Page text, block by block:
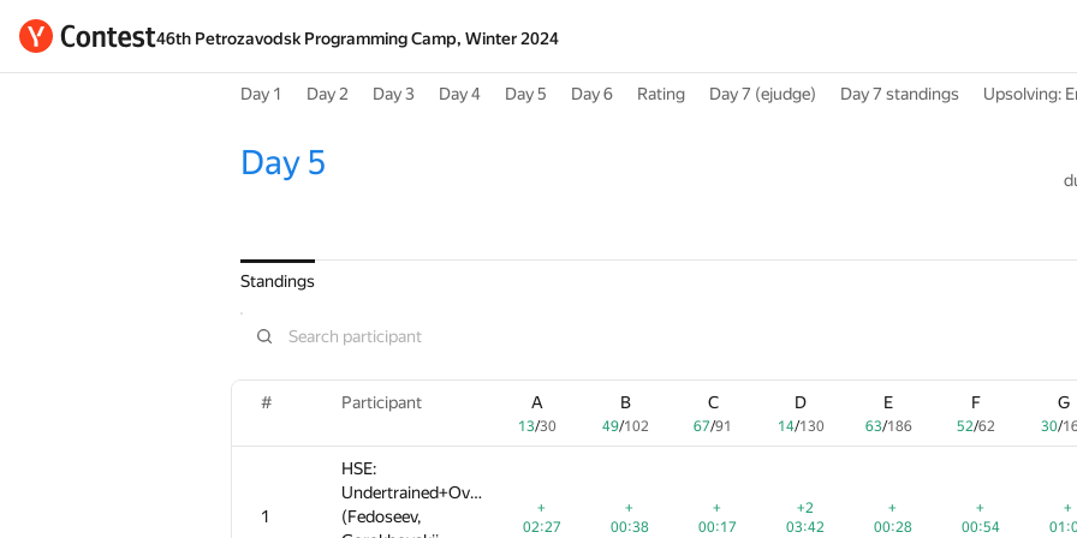
46th Petrozavodsk Programming Camp, Winter 2024
Day 1 Day 2 Day 3 Day 4 Day 5 Day 6 Rating Day 7 (ejudge) Day 7 standings Upsolving:
Day 5
Standings
# Participant A
13/30
B
49/102
C
67/91
D
14/130
E
63/186
F
52/62
G
30/
1
HSE:
Undertrained+Overpressured
(Fedoseev,
+
02:27
+
00:38
+
00:17
+2
03:42
+
00:28
+
00:54
+
# Participant A
13/30
B
49/102
C
67/91
D
14/130
E
63/186
F
52/62
G
30/
1
HSE:
Undertrained+Overpressured
(Fedoseev,
+
02:27
+
00:38
+
00:17
+2
03:42
+
00:28
+
00:54
+
# Participant A
13/30
B
49/102
C
67/91
D
14/130
E
63/186
F
52/62
G
30/
1
HSE:
Undertrained+Overpressured
(Fedoseev,
+
02:27
+
00:38
+
00:17
+2
03:42
+
00:28
+
00:54
+